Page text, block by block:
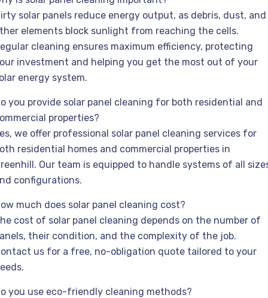
solar panels reduce energy output, as debris, dust, and
elements block sunlight from reaching the cells.
cleaning ensures maximum efficiency, protecting
investment and helping you get the most out of your
energy system.
you provide solar panel cleaning for both residential and
properties?
we offer professional solar panel cleaning services for
residential homes and commercial properties in
Our team is equipped to handle systems of all
configurations.
much does solar panel cleaning cost?
cost of solar panel cleaning depends on the number of
their condition, and the complexity of the job.
us for a free, no-obligation quote tailored to your
you use eco-friendly cleaning methods?